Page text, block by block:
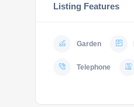
Listing Features
Garden
Telephone